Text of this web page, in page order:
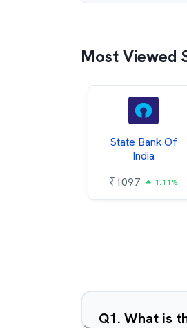
Most Viewed
State Bank Of
India
₹1097 1.11%
Q1. What is